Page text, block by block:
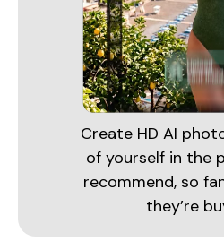
Create HD AI
of yourself in the
recommend, so
they’re